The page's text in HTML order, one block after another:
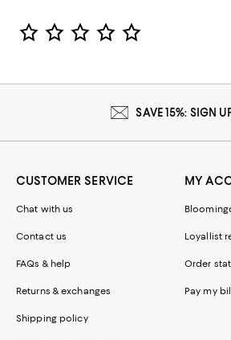
Star Rating
SAVE 15%: SIGN
CUSTOMER SERVICE
Chat with us
Contact us
FAQs & help
Returns & exchanges
Shipping policy
MY
Loyallist
Order
Pay my bill